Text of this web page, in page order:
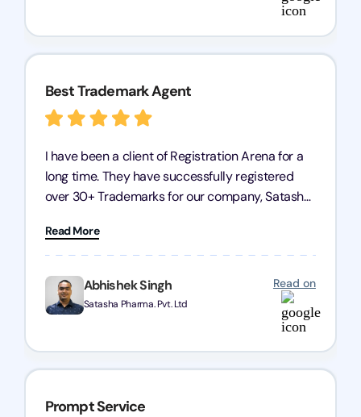
Abhishek Singh
Satasha Pharma. Pvt. Ltd
Read on
Best Trademark Agent
I have been a client of Registration Arena for a
long time. They have successfully registered
over 30+ Trademarks for our company, Satasha
trademark services is exceptional, and I must
mention Chandan Todi, who is undoubtedly the
best trademark agent in Pune. I am highly
satisfied with their professional work! Satasha
Pharmaceutical
Read More
Prompt Service